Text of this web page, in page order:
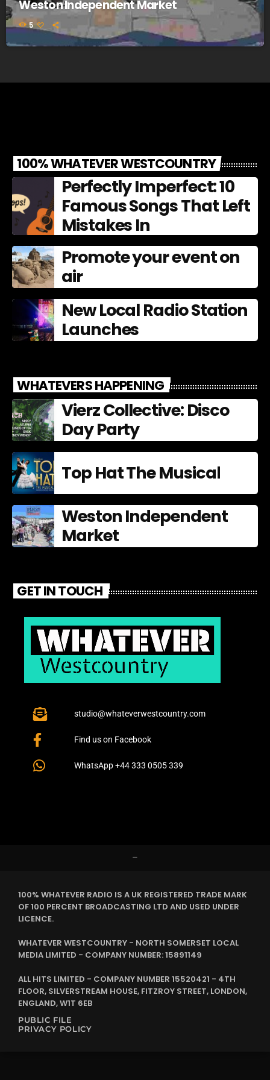
Weston Independent Market
5
100% WHATEVER WESTCOUNTRY
Perfectly Imperfect: 10
Famous Songs That Left
Mistakes In
Promote your event on
air
New Local Radio Station
Launches
WHATEVERS HAPPENING
Vierz Collective: Disco
Day Party
Top Hat The Musical
Weston Independent
Market
GET IN TOUCH
studio@whateverwestcountry.com
Find us on Facebook
WhatsApp +44 333 0505 339
–
100% WHATEVER RADIO IS A UK REGISTERED TRADE MARK
OF 100 PERCENT BROADCASTING LTD AND USED UNDER
LICENCE.
WHATEVER WESTCOUNTRY - NORTH SOMERSET LOCAL
MEDIA LIMITED - COMPANY NUMBER: 15891149
ALL HITS LIMITED - COMPANY NUMBER 15520421 - 4TH
FLOOR, SILVERSTREAM HOUSE, FITZROY STREET, LONDON,
ENGLAND, W1T 6EB
PUBLIC FILE
PRIVACY POLICY